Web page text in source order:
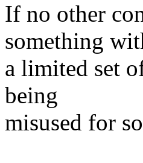
If no other
something
a limited set
being
misused for